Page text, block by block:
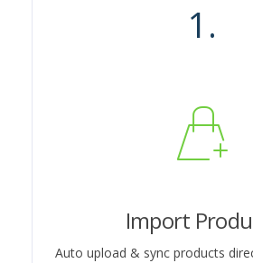
1.
Import
Auto upload & sync products